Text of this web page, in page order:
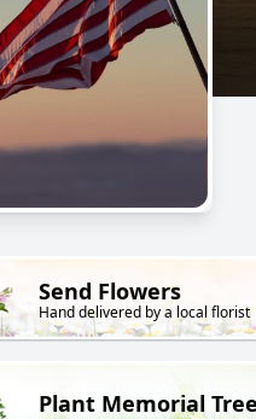
Send Flowers
Hand delivered by a local florist
Plant Memorial